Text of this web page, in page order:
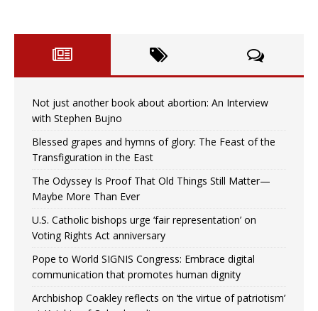
Not just another book about abortion: An Interview
with Stephen Bujno
Blessed grapes and hymns of glory: The Feast of the
Transfiguration in the East
The Odyssey Is Proof That Old Things Still Matter—
Maybe More Than Ever
U.S. Catholic bishops urge ‘fair representation’ on
Voting Rights Act anniversary
Pope to World SIGNIS Congress: Embrace digital
communication that promotes human dignity
Archbishop Coakley reflects on ‘the virtue of patriotism’